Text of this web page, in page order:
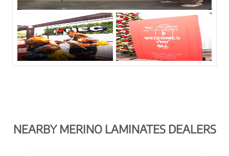
NEARBY MERINO LAMINATES DEALERS